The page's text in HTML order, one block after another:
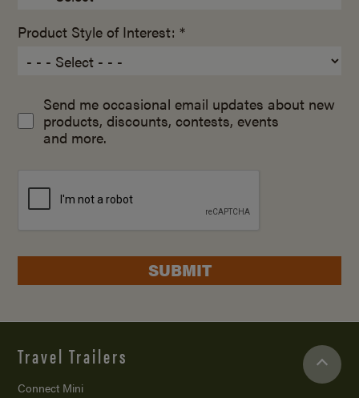
Product Style of Interest: *
Send me occasional email updates about new
products, discounts, contests, events
and more.
SUBMIT
Travel Trailers
Connect Mini